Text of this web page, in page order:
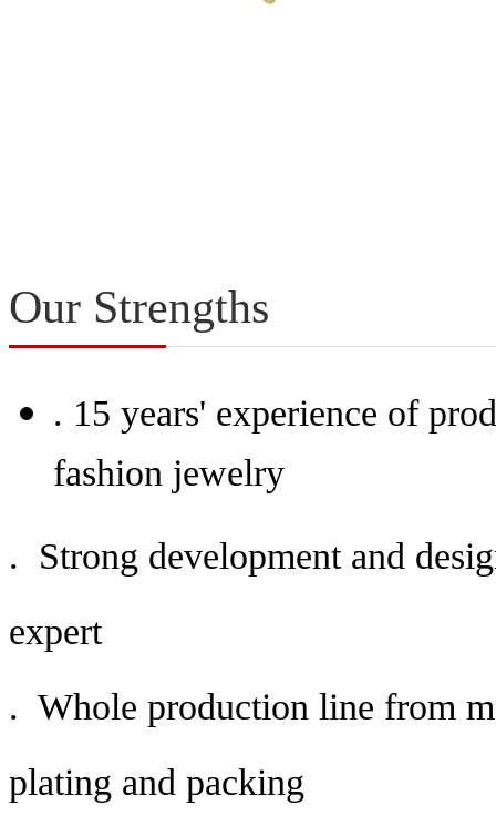
Our Strengths
. 15 years' experience of
fashion jewelry
. Strong development and
expert
. Whole production line from
plating and packing